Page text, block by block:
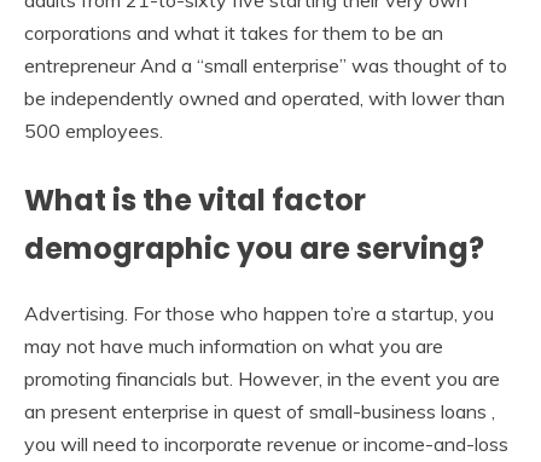
corporations and what it takes for them to be an
entrepreneur And a “small enterprise” was thought of to
be independently owned and operated, with lower than
500 employees.
What is the vital factor
demographic you are serving?
Advertising. For those who happen to’re a startup, you
may not have much information on what you are
promoting financials but. However, in the event you are
an present enterprise in quest of small-business loans ,
you will need to incorporate revenue or income-and-loss